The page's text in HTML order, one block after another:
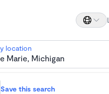
location
Save this search